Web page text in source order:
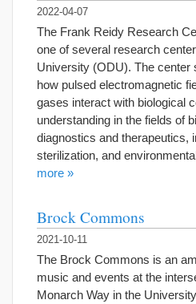
2022-04-07
The Frank Reidy Research
one of several research
University (ODU). The center
how pulsed electromagnetic
gases interact with biological
understanding in the fields of
diagnostics and therapeutics,
sterilization, and
more »
Brock Commons
2021-10-11
The Brock Commons is an
music and events at the
Monarch Way in the